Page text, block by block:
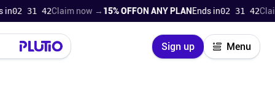
31 41 Claim now →15% OFFON ANY PLANEnds in02 31 41 Claim
Sign up Menu
Close